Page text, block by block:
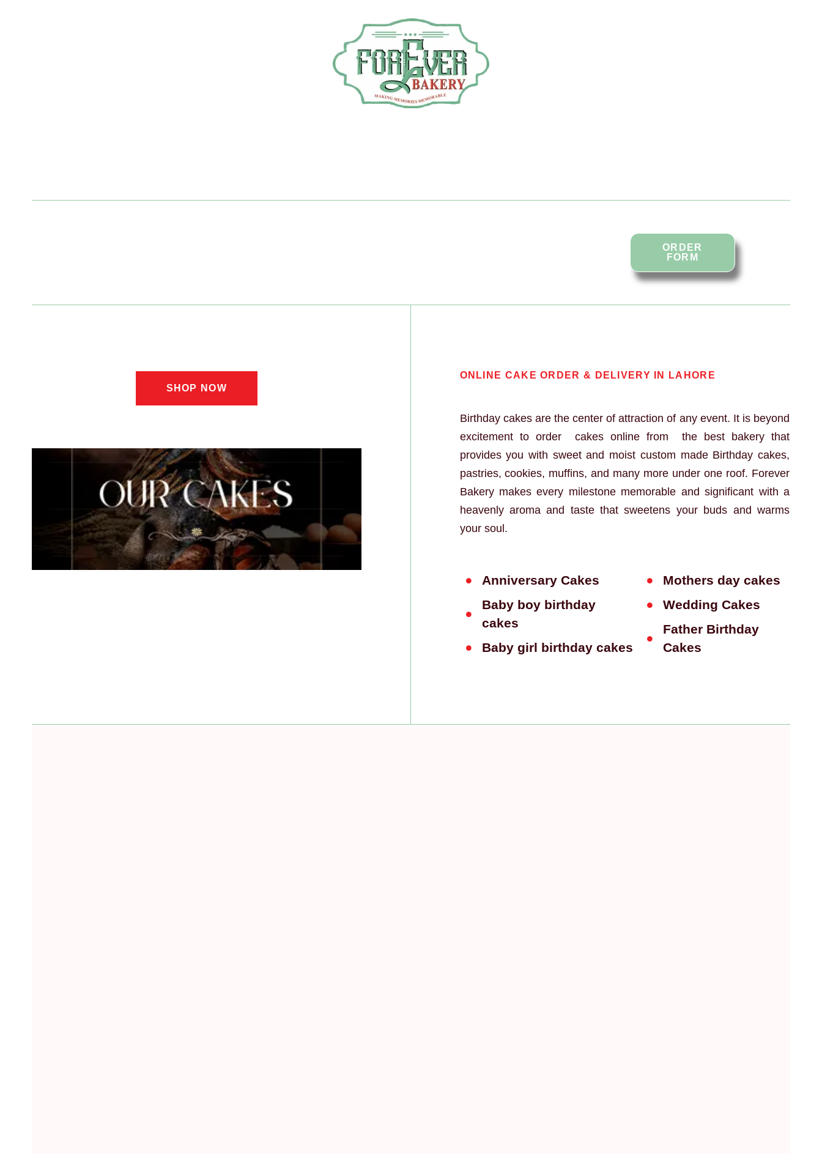
ORDER
FORM
SHOP NOW
ONLINE CAKE ORDER & DELIVERY IN LAHORE
Birthday cakes are the center of attraction of any event. It is beyond
excitement to order cakes online from the best bakery that
provides you with sweet and moist custom made Birthday cakes,
pastries, cookies, muffins, and many more under one roof. Forever
Bakery makes every milestone memorable and significant with a
heavenly aroma and taste that sweetens your buds and warms
your soul.
Anniversary Cakes
Baby boy birthday
cakes
Baby girl birthday cakes
Mothers day cakes
Wedding Cakes
Father Birthday
Cakes